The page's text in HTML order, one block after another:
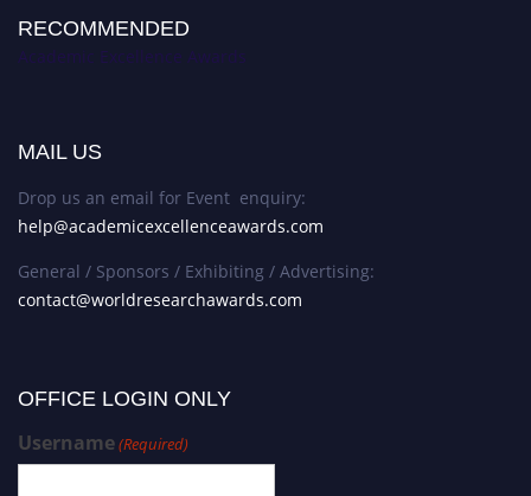
RECOMMENDED
Academic Excellence Awards
MAIL US
Drop us an email for Event enquiry:
help@academicexcellenceawards.com
General / Sponsors / Exhibiting / Advertising:
contact@worldresearchawards.com
OFFICE LOGIN ONLY
Username(Required)